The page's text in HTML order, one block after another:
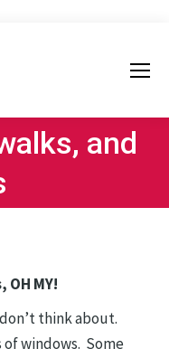
and
MY!
think about.
of windows. Some